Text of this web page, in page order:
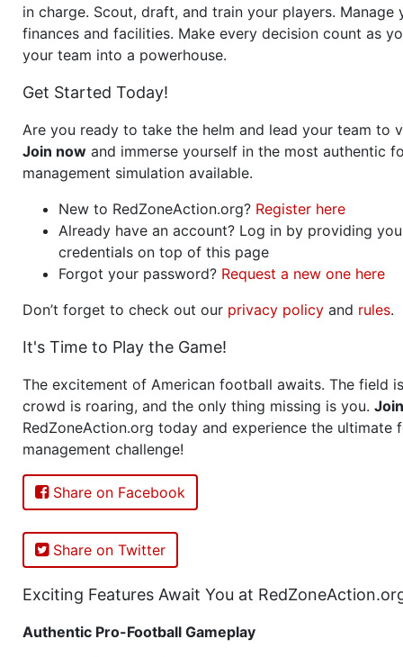
in charge. Scout, draft, and train your players. Manage
finances and facilities. Make every decision count as
your team into a powerhouse.
Get Started Today!
Are you ready to take the helm and lead your team to
Join now and immerse yourself in the most authentic
management simulation available.
New to RedZoneAction.org? Register here
Already have an account? Log in by providing
credentials on top of this page
Forgot your password? Request a new one here
Don’t forget to check out our privacy policy and rules.
It's Time to Play the Game!
The excitement of American football awaits. The field
crowd is roaring, and the only thing missing is you. Join
RedZoneAction.org today and experience the ultimate
management challenge!
Share on Facebook
Share on Twitter
Exciting Features Await You at
Authentic Pro-Football Gameplay